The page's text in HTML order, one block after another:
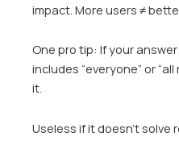
impact. More users ≠
One pro tip: If your
includes “everyone” or
it.
Useless if it doesn’t solve